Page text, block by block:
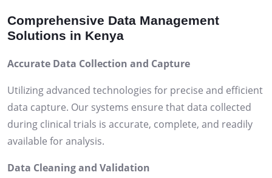
Comprehensive Data Management
Solutions in Kenya
Accurate Data Collection and Capture
Utilizing advanced technologies for precise and efficient
data capture. Our systems ensure that data collected
during clinical trials is accurate, complete, and readily
available for analysis.
Data Cleaning and Validation